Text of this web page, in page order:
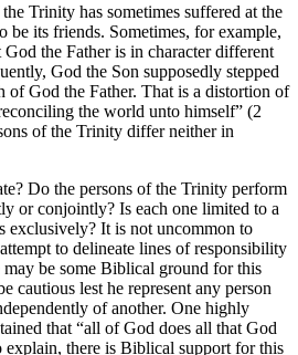
Trinity has sometimes suffered at the
be its friends. Sometimes, for example,
the Father is in character different
God the Son supposedly stepped
of God the Father. That is a distortion of
the world unto himself” (2
of the Trinity differ neither in
Do the persons of the Trinity perform
or conjointly? Is each one limited to a
exclusively? It is not uncommon to
to delineate lines of responsibility
be some Biblical ground for this
cautious lest he represent any person
of another. One highly
that “all of God does all that God
there is Biblical support for this